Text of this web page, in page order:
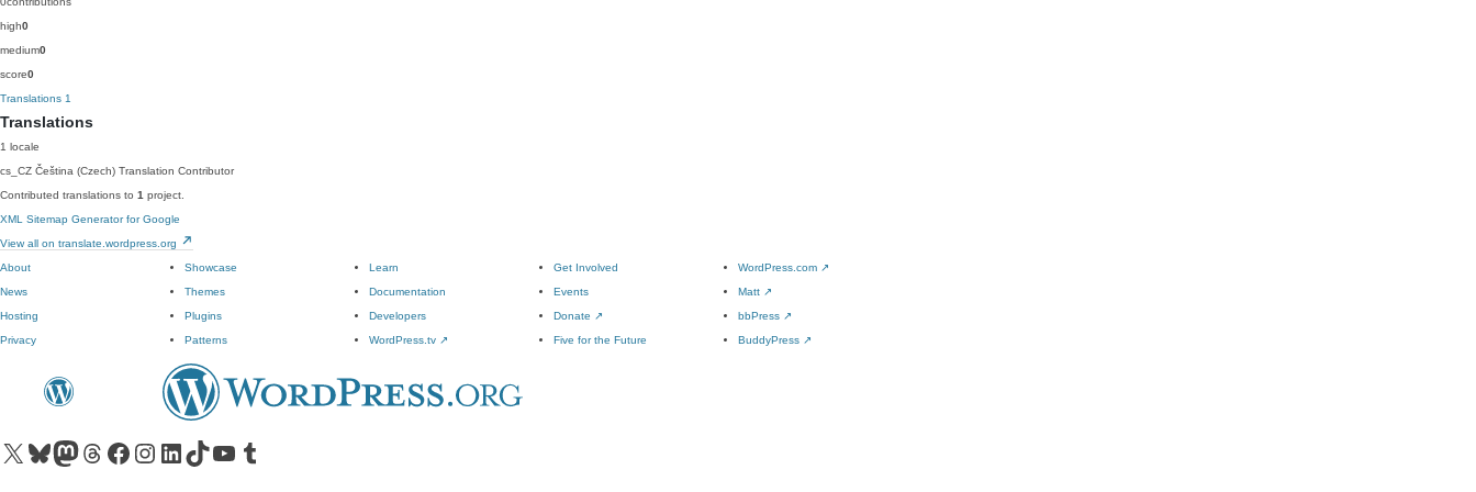
high0
medium0
score0
Translations 1
Translations
1 locale
cs_CZ Čeština (Czech) Translation Contributor
Contributed translations to 1 project.
XML Sitemap Generator for Google
View all on translate.wordpress.org
About
News
Hosting
Privacy
Showcase
Themes
Plugins
Patterns
Learn
Documentation
Developers
WordPress.tv ↗
Get Involved
Events
Donate ↗
Five for the Future
WordPress.com ↗
Matt ↗
bbPress ↗
BuddyPress ↗
Visit our X (formerly Twitter) account
Visit our Bluesky account
Visit our Mastodon account
Visit our Threads account
Visit our Facebook pageVisit our Instagram account
Visit our LinkedIn account
Visit our TikTok account
Visit our YouTube channel
Visit our Tumblr account